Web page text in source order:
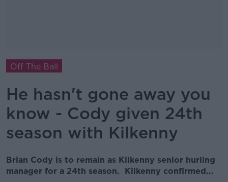
Off The Ball
He hasn't gone away you
know - Cody given 24th
season with Kilkenny
Brian Cody is to remain as Kilkenny senior hurling
manager for a 24th season. Kilkenny confirmed...